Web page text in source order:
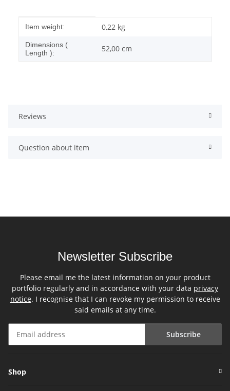
Item information
Value
Item weight: 0,22 kg
Dimensions (
Length ):
52,00 cm
Reviews
Question about item
Newsletter Subscribe
Please email me the latest information on your product
portfolio regularly and in accordance with your data privacy
notice. I recognise that I can revoke my permission to receive
said emails at any time.
Subscribe
Shop